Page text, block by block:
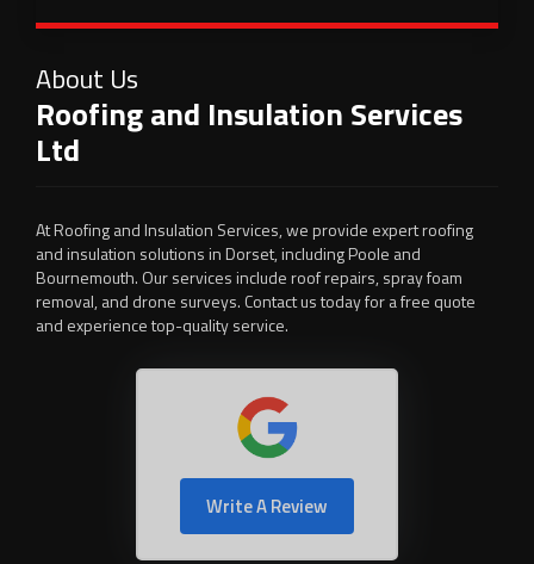
About Us
Roofing and Insulation Services
Ltd
At Roofing and Insulation Services, we provide expert roofing
and insulation solutions in Dorset, including Poole and
Bournemouth. Our services include roof repairs, spray foam
removal, and drone surveys. Contact us today for a free quote
and experience top-quality service.
Write A Review